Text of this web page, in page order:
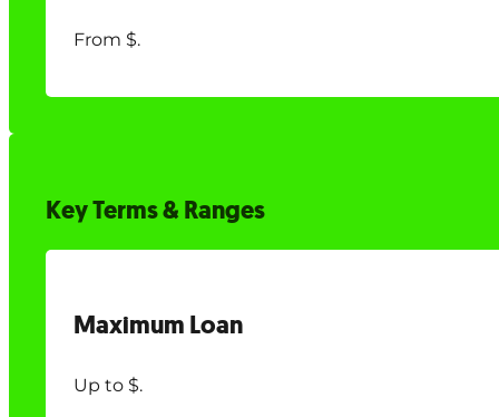
From $.
Key Terms & Ranges
Maximum Loan
Up to $.